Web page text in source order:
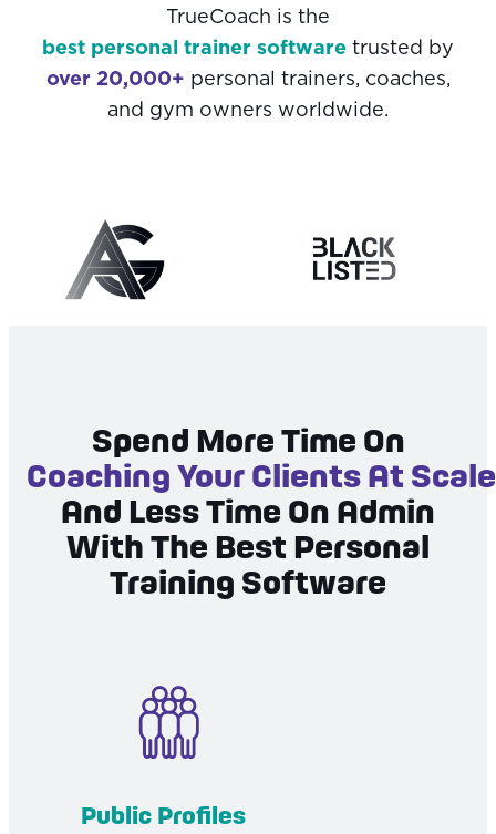
TrueCoach is the
best personal trainer software trusted by
over 20,000+ personal trainers, coaches,
and gym owners worldwide.
Spend More Time On
Coaching Your Clients At Scale
And Less Time On Admin
With The Best Personal
Training Software
Public Profiles